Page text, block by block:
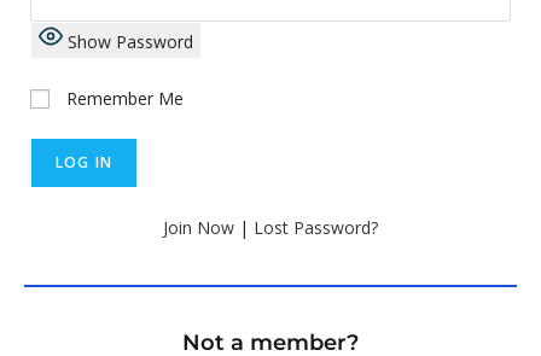
Show Password
Remember Me
Join Now | Lost Password?
Not a member?